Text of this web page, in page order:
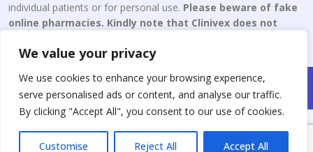
We value your privacy
We use cookies to enhance your browsing experience,
serve personalised ads or content, and analyse our traffic.
By clicking "Accept All", you consent to our use of cookies.
Customise Reject All Accept All
individual patients or for personal use. Please beware of fake
online pharmacies. Kindly note that Clinivex does not
Copyright © 2026 Clinivex. | Design & Developed By : Aone Seo
Service